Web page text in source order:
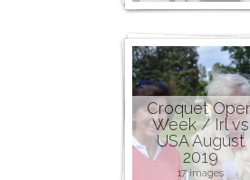
Croquet
Week / Irl vs
USA August
2019
17 images